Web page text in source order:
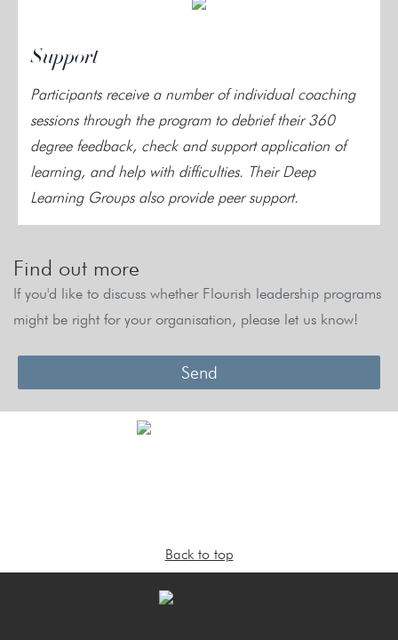
Support
Participants receive a number of individual coaching
sessions through the program to debrief their 360
degree feedback, check and support application of
learning, and help with difficulties. Their Deep
Learning Groups also provide peer support.
Find out more
If you'd like to discuss whether Flourish leadership programs
might be right for your organisation, please let us know!
Send
Back to top